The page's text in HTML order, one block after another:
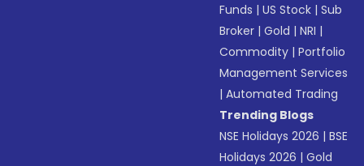
Funds |US Stock |Sub
Broker |Gold |NRI |
Commodity |Portfolio
Management Services
|Automated Trading
Trending Blogs
NSE Holidays 2026 |BSE
Holidays 2026 |Gold